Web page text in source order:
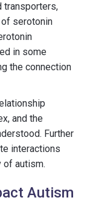
transporters,
serotonin
in some
the connection
and the
Further
interactions
of autism.
Autism